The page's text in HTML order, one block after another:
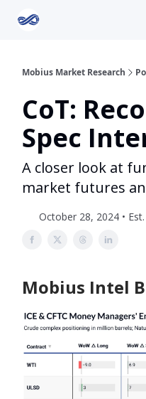
Mobius Market Research
CoT:
Spec
A closer look at
market futures
October 28, 2024 •
Mobius Intel